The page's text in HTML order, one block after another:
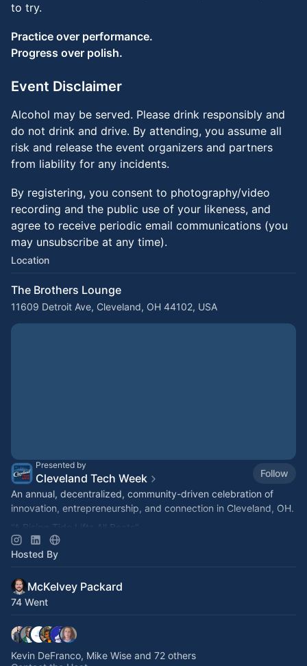
to try.
Practice over performance.
Progress over polish.
Event Disclaimer
Alcohol may be served. Please drink responsibly and
do not drink and drive. By attending, you assume all
risk and release the event organizers and partners
from liability for any incidents.
By registering, you consent to photography/video
recording and the public use of your likeness, and
agree to receive periodic email communications (you
may unsubscribe at any time).
Location
The Brothers Lounge
11609 Detroit Ave, Cleveland, OH 44102, USA
Presented by
Cleveland Tech Week
Follow
An annual, decentralized, community-driven celebration of
innovation, entrepreneurship, and connection in Cleveland, OH.
“A Rising Tide Lifts All Boats"
#ClevelandOnTheRise
#CLETechWeek
Hosted By
McKelvey Packard
74 Went
Kevin DeFranco, Mike Wise and 72 others